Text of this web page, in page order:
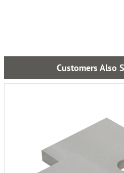
Customers Also